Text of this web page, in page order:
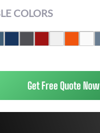
COLORS
Get Free Quote Now